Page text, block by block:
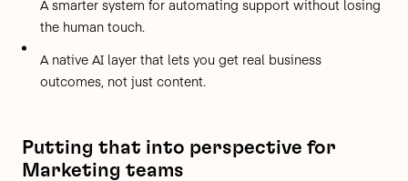
A smarter system for automating support without losing
the human touch.
A native AI layer that lets you get real business
outcomes, not just content.
Putting that into perspective for
Marketing teams